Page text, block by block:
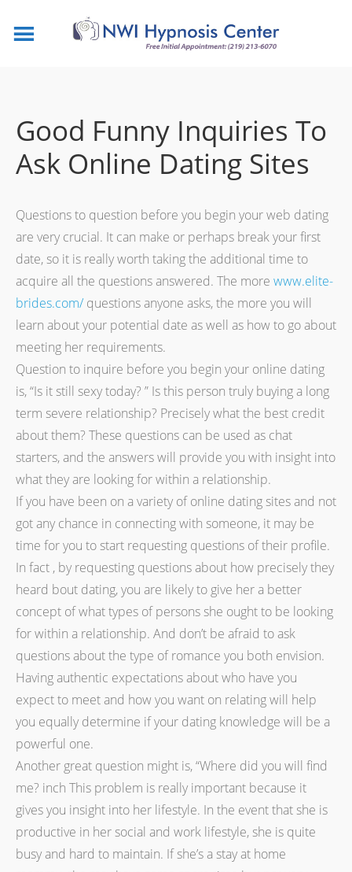
Good Funny Inquiries To
Ask Online Dating Sites
Questions to question before you begin your web dating
are very crucial. It can make or perhaps break your first
date, so it is really worth taking the additional time to
acquire all the questions answered. The more www.elite-
brides.com/ questions anyone asks, the more you will
learn about your potential date as well as how to go about
meeting her requirements.
Question to inquire before you begin your online dating
is, “Is it still sexy today? ” Is this person truly buying a long
term severe relationship? Precisely what the best credit
about them? These questions can be used as chat
starters, and the answers will provide you with insight into
what they are looking for within a relationship.
If you have been on a variety of online dating sites and not
got any chance in connecting with someone, it may be
time for you to start requesting questions of their profile.
In fact , by requesting questions about how precisely they
heard bout dating, you are likely to give her a better
concept of what types of persons she ought to be looking
for within a relationship. And don’t be afraid to ask
questions about the type of romance you both envision.
Having authentic expectations about who have you
expect to meet and how you want on relating will help
you equally determine if your dating knowledge will be a
powerful one.
Another great question might is, “Where did you will find
me? inch This problem is really important because it
gives you insight into her lifestyle. In the event that she is
productive in her social and work lifestyle, she is quite
busy and hard to maintain. If she’s a stay at home